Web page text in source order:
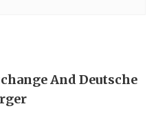
And Deutsche